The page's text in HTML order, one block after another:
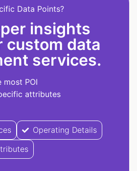
Data Points?
insights
custom data
services.
most POI
attributes
Operating Details